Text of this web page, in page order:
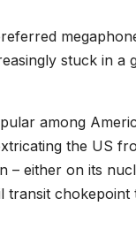
stuck in a
among
the US
– either on its
transit